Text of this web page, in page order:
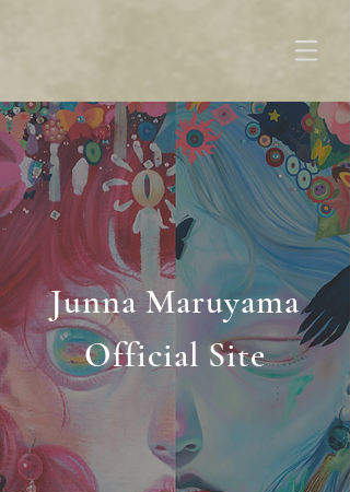
Junna Maruyama
Official Site